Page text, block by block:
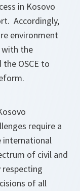
in Kosovo
Accordingly,
environment
the
OSCE to
require a
international
of civil and
of all